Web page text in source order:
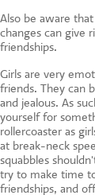
Also be aware
changes can give
friendships.
Girls are very
friends. They can
and jealous. As
yourself for
rollercoaster as
at break-neck
squabbles
try to make time
friendships, and